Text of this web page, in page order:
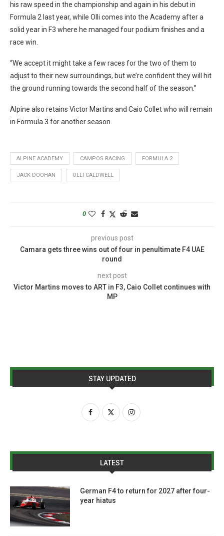
his raw speed in the championship and again in his debut in
Formula 2 last year, while Olli comes into the Academy after a
solid year in F3 where he managed four podium finishes and a
race win.
“We accept it might take a few races for the two of them to
adjust to their new surroundings, but we’re confident they will hit
the ground running towards the second half of the season.”
Alpine also retains Victor Martins and Caio Collet who will remain
in Formula 3 for another season.
ALPINE ACADEMY CAMPOS RACING FORMULA 2
JACK DOOHAN OLLI CALDWELL
0
previous post
Camara gets three wins out of four in penultimate F4 UAE
round
next post
Victor Martins moves to ART in F3, Caio Collet continues with
MP
STAY UPDATED
LATEST
German F4 to return for 2027 after four-
year hiatus